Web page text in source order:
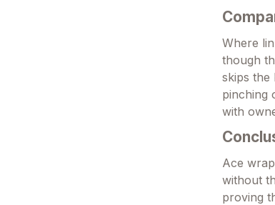
Where
though
skips the
pinching
with
Ace
without
proving